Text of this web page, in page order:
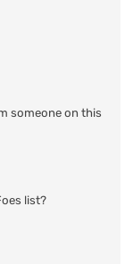
someone on this
list?